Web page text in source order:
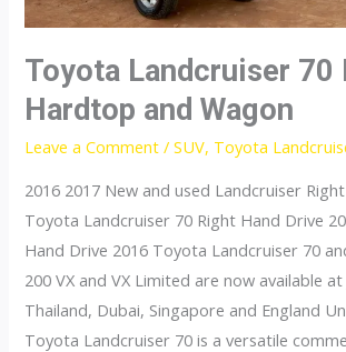
Toyota Landcruiser 70
Hardtop and Wagon
Leave a Comment /SUV, Toyota
2016 2017 New and used Landcruiser
Toyota Landcruiser 70 Right Hand Drive
Hand Drive 2016 Toyota Landcruiser 70
200 VX and VX Limited are now available at
Thailand, Dubai, Singapore and England
Toyota Landcruiser 70 is a versatile